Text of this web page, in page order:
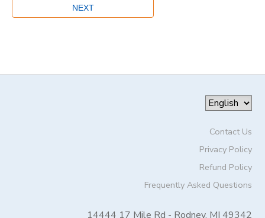
Contact Us
Privacy Policy
Refund Policy
Frequently Asked Questions
14444 17 Mile Rd - Rodney, MI 49342